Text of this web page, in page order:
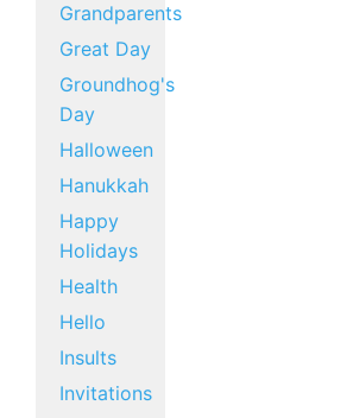
Grandparents
Great Day
Groundhog's
Day
Halloween
Hanukkah
Happy
Holidays
Health
Hello
Insults
Invitations